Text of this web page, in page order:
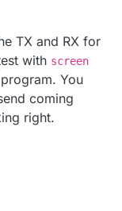
TX and RX for
with screen
You
coming
right.